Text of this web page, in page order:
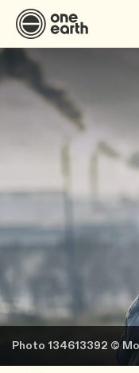
Photo 134613392 ©